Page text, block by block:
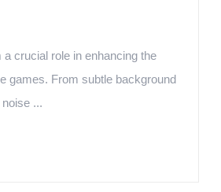
crucial role in enhancing the
games. From subtle background
...